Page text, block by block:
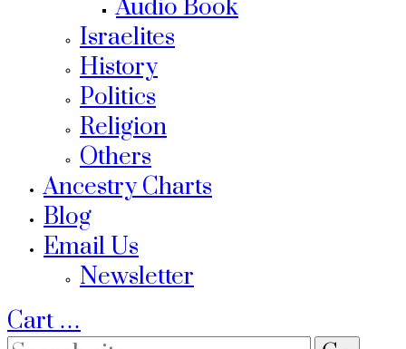
Audio Book
Israelites
History
Politics
Religion
Others
Ancestry Charts
Blog
Email Us
Newsletter
Cart …